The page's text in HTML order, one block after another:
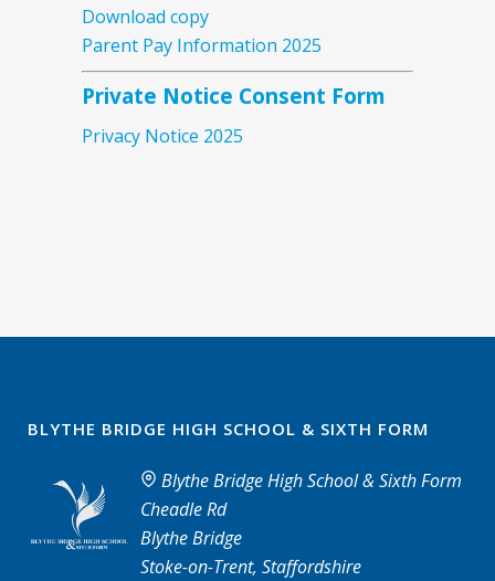
Download copy
Parent Pay Information 2025
Private Notice Consent Form
Privacy Notice 2025
BLYTHE BRIDGE HIGH SCHOOL & SIXTH FORM
Blythe Bridge High School & Sixth Form
Cheadle Rd
Blythe Bridge
Stoke-on-Trent, Staffordshire